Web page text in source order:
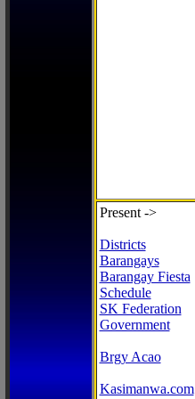
Present ->
Districts
Barangays
Barangay Fiesta
Schedule
SK Federation
Government
Brgy Acao
Kasimanwa.com